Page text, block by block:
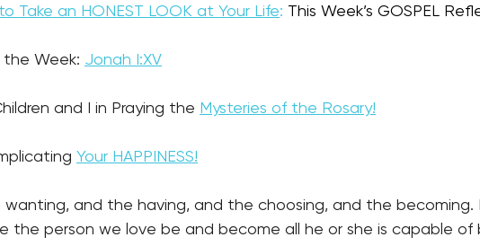
Take an HONEST LOOK at Your Life: This Week’s GOSPEL
the Week: Jonah I:XV
and I in Praying the Mysteries of the Rosary!
Your HAPPINESS!
wanting, and the having, and the choosing, and the becoming.
the person we love be and become all he or she is capable of